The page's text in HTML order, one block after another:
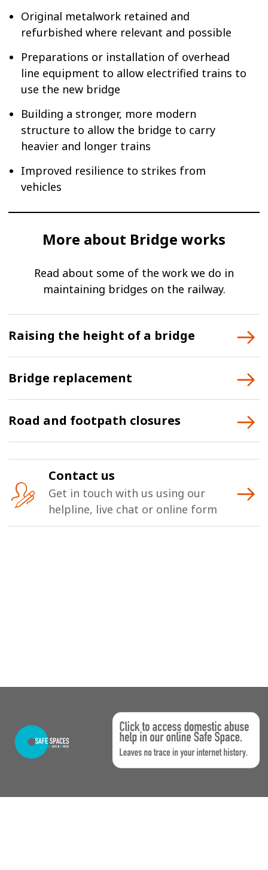
Original metalwork retained and
refurbished where relevant and possible
Preparations or installation of overhead
line equipment to allow electrified trains to
use the new bridge
Building a stronger, more modern
structure to allow the bridge to carry
heavier and longer trains
Improved resilience to strikes from
vehicles
More about Bridge works
Read about some of the work we do in
maintaining bridges on the railway.
Raising the height of a bridge
Bridge replacement
Road and footpath closures
Contact us
Get in touch with us using our
helpline, live chat or online form